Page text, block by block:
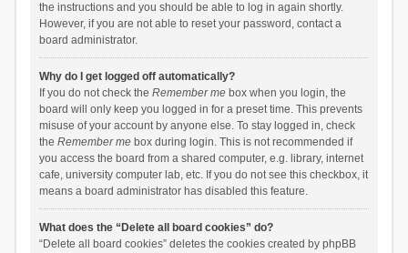
the instructions and you should be able to log in again shortly.
However, if you are not able to reset your password, contact a
board administrator.
Why do I get logged off automatically?
If you do not check the Remember mebox when you login, the
board will only keep you logged in for a preset time. This prevents
misuse of your account by anyone else. To stay logged in, check
the Remember mebox during login. This is not recommended if
you access the board from a shared computer, e.g. library, internet
cafe, university computer lab, etc. If you do not see this checkbox, it
means a board administrator has disabled this feature.
What does the “Delete all board cookies” do?
“Delete all board cookies” deletes the cookies created by phpBB